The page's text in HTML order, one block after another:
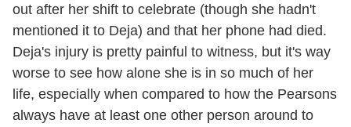
out after her shift to celebrate (though she hadn't
mentioned it to Deja) and that her phone had died.
Deja's injury is pretty painful to witness, but it's way
worse to see how alone she is in so much of her
life, especially when compared to how the Pearsons
always have at least one other person around to